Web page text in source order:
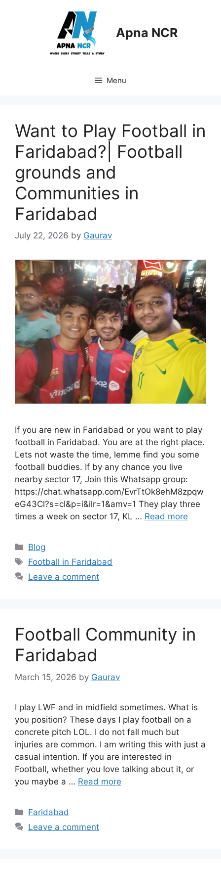
Apna NCR
Menu
Want to Play Football in
Faridabad?| Football
grounds and
Communities in
Faridabad
July 22, 2026 by Gaurav
If you are new in Faridabad or you want to play
football in Faridabad. You are at the right place.
Lets not waste the time, lemme find you some
football buddies. If by any chance you live
nearby sector 17, Join this Whatsapp group:
https://chat.whatsapp.com/EvrTtOk8ehM8zpqw
eG43Cl?s=cl&p=i&ilr=1&amv=1 They play three
times a week on sector 17, KL … Read more
Categories
Blog
Tags
Football in Faridabad
Leave a comment
Football Community in
Faridabad
March 15, 2026 by Gaurav
I play LWF and in midfield sometimes. What is
you position? These days I play football on a
concrete pitch LOL. I do not fall much but
injuries are common. I am writing this with just a
casual intention. If you are interested in
Football, whether you love talking about it, or
you maybe a … Read more
Categories
Faridabad
Leave a comment